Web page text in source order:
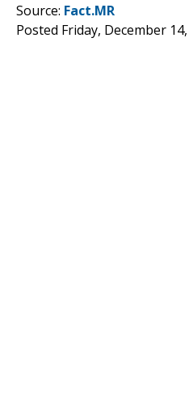
Source: Fact.MR
Posted Friday, December